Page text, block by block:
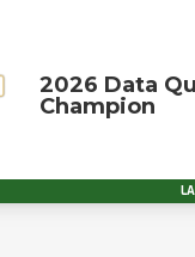
2026 Data
Champion